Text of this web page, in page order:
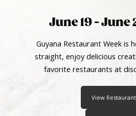
June 19 - June
Guyana Restaurant Week is
straight, enjoy delicious
favorite restaurants at
View